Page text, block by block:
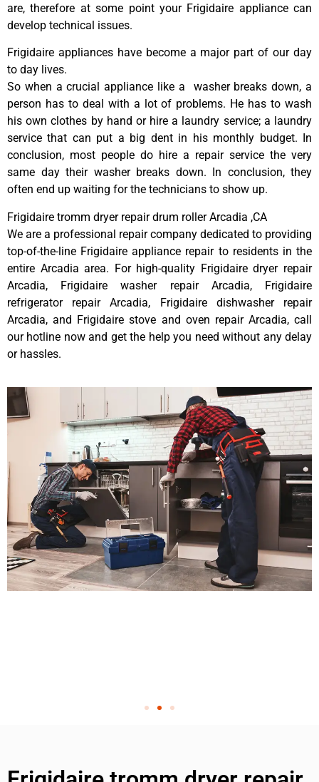
are, therefore at some point your Frigidaire appliance can
develop technical issues.
Frigidaire appliances have become a major part of our day
to day lives.
So when a crucial appliance like a washer breaks down, a
person has to deal with a lot of problems. He has to wash
his own clothes by hand or hire a laundry service; a laundry
service that can put a big dent in his monthly budget. In
conclusion, most people do hire a repair service the very
same day their washer breaks down. In conclusion, they
often end up waiting for the technicians to show up.
Frigidaire tromm dryer repair drum roller Arcadia ,CA
We are a professional repair company dedicated to providing
top-of-the-line Frigidaire appliance repair to residents in the
entire Arcadia area. For high-quality Frigidaire dryer repair
Arcadia, Frigidaire washer repair Arcadia, Frigidaire
refrigerator repair Arcadia, Frigidaire dishwasher repair
Arcadia, and Frigidaire stove and oven repair Arcadia, call
our hotline now and get the help you need without any delay
or hassles.